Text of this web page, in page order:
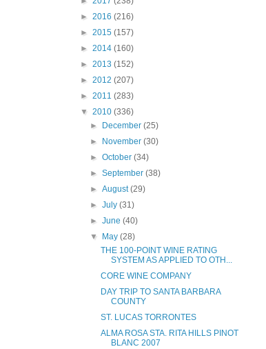
► 2016 (216)
► 2015 (157)
► 2014 (160)
► 2013 (152)
► 2012 (207)
► 2011 (283)
▼ 2010 (336)
►
December(25)
►
November(30)
►October(34)
►September(38)
►August(29)
►July(31)
►June(40)
▼
May(28)
THE 100-POINT WINE RATING
SYSTEM AS APPLIED TO OTH...
CORE WINE COMPANY
DAY TRIP TO SANTA BARBARA
COUNTY
ST. LUCAS TORRONTES
ALMA ROSA STA. RITA HILLS PINOT
BLANC 2007